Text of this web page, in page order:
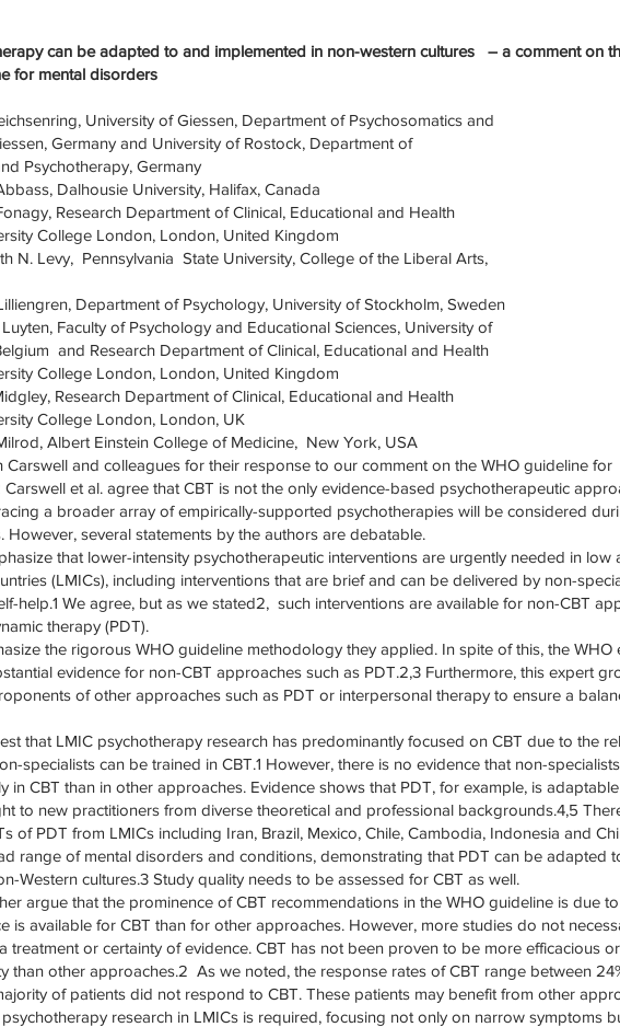
can be adapted to and implemented in non-western cultures – a comment on
for mental disorders
University of Giessen, Department of Psychosomatics and
Germany and University of Rostock, Department of
Psychotherapy, Germany
Dalhousie University, Halifax, Canada
Research Department of Clinical, Educational and Health
College London, London, United Kingdom
N. Levy, Pennsylvania State University, College of the Liberal Arts,
Department of Psychology, University of Stockholm, Sweden
Faculty of Psychology and Educational Sciences, University of
and Research Department of Clinical, Educational and Health
College London, London, United Kingdom
Research Department of Clinical, Educational and Health
College London, London, UK
Albert Einstein College of Medicine, New York, USA
Carswell and colleagues for their response to our comment on the WHO guideline for
Carswell et al. agree that CBT is not the only evidence-based psychotherapeutic
a broader array of empirically-supported psychotherapies will be considered
However, several statements by the authors are debatable.
that lower-intensity psychotherapeutic interventions are urgently needed in low
(LMICs), including interventions that are brief and can be delivered by non-
help.1 We agree, but as we stated2, such interventions are available for non-CBT
therapy (PDT).
the rigorous WHO guideline methodology they applied. In spite of this, the WHO
evidence for non-CBT approaches such as PDT.2,3 Furthermore, this expert
of other approaches such as PDT or interpersonal therapy to ensure a
that LMIC psychotherapy research has predominantly focused on CBT due to the
specialists can be trained in CBT.1 However, there is no evidence that non-
in CBT than in other approaches. Evidence shows that PDT, for example, is
to new practitioners from diverse theoretical and professional backgrounds.4,5
of PDT from LMICs including Iran, Brazil, Mexico, Chile, Cambodia, Indonesia and
range of mental disorders and conditions, demonstrating that PDT can be adapted
Western cultures.3 Study quality needs to be assessed for CBT as well.
argue that the prominence of CBT recommendations in the WHO guideline is due
is available for CBT than for other approaches. However, more studies do not
treatment or certainty of evidence. CBT has not been proven to be more efficacious
than other approaches.2 As we noted, the response rates of CBT range between
of patients did not respond to CBT. These patients may benefit from other
research in LMICs is required, focusing not only on narrow symptoms